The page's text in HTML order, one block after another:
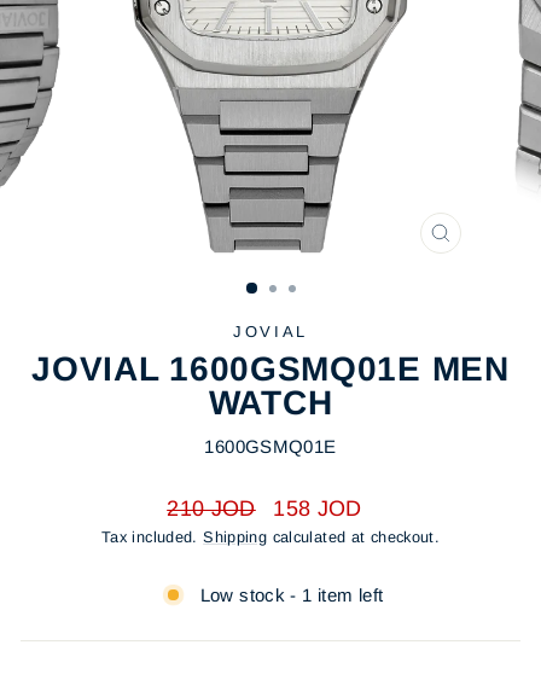
CLOSE
JOVIAL
JOVIAL 1600GSMQ01E MEN
WATCH
1600GSMQ01E
Regular
price
210 JOD
Sale
price
158 JOD
Tax included.Shipping calculated at checkout.
Low stock - 1 item left